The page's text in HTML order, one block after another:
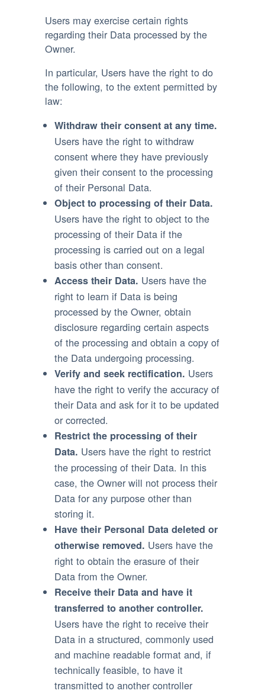
Users may exercise certain rights
regarding their Data processed by the
Owner.
In particular, Users have the right to do
the following, to the extent permitted by
law:
Withdraw their consent at any time.
Users have the right to withdraw
consent where they have previously
given their consent to the processing
of their Personal Data.
Object to processing of their Data.
Users have the right to object to the
processing of their Data if the
processing is carried out on a legal
basis other than consent.
Access their Data. Users have the
right to learn if Data is being
processed by the Owner, obtain
disclosure regarding certain aspects
of the processing and obtain a copy of
the Data undergoing processing.
Verify and seek rectification. Users
have the right to verify the accuracy of
their Data and ask for it to be updated
or corrected.
Restrict the processing of their
Data. Users have the right to restrict
the processing of their Data. In this
case, the Owner will not process their
Data for any purpose other than
storing it.
Have their Personal Data deleted or
otherwise removed. Users have the
right to obtain the erasure of their
Data from the Owner.
Receive their Data and have it
transferred to another controller.
Users have the right to receive their
Data in a structured, commonly used
and machine readable format and, if
technically feasible, to have it
transmitted to another controller